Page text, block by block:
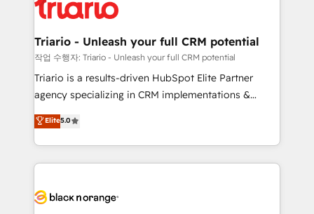
business up for long-term success. Unlock your
référencement, votre stratégie digitale et le pilotage
et l'intégration d'HubSpot ! Les grandes phases d'un
projet HubSpot avec DIGITALISIM : 🧽 Nettoyage,
migration et intégration des bases de données. 🚀
Développement des interfaces avec vos logiciels
Book Process & Guidelines utilisateurs 🎓
Formations des utilisateurs
Triario - Unleash your full CRM potential
작업 수행자: Triario - Unleash your full CRM potential
Triario is a results-driven HubSpot Elite Partner
agency specializing in CRM implementations &
migrations, Revenue Operations, Custom
Integrations, Custom AI agents and AI-ready Website
Design With over 15 years of experience, we help
companies bridge the gap between marketing, sales,
data hygiene, and tailored HubSpot solutions. Our
Elite5.0